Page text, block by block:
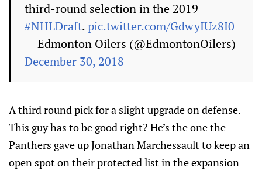
third-round selection in the 2019
#NHLDraft.pic.twitter.com/GdwyIUz8I0
— Edmonton Oilers (@EdmontonOilers)
December 30, 2018
A third round pick for a slight upgrade on defense.
This guy has to be good right? He’s the one the
Panthers gave up Jonathan Marchessault to keep an
open spot on their protected list in the expansion